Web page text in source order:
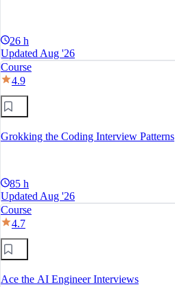
26 h
Updated Aug '26
Course
4.9
Grokking the Coding Interview Patterns
85 h
Updated Aug '26
Course
4.7
Ace the AI Engineer Interviews